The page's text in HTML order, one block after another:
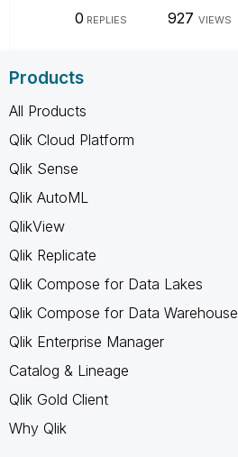
0 REPLIES 927 VIEWS
Products
All Products
Qlik Cloud Platform
Qlik Sense
Qlik AutoML
QlikView
Qlik Replicate
Qlik Compose for Data Lakes
Qlik Compose for Data Warehouse
Qlik Enterprise Manager
Catalog & Lineage
Qlik Gold Client
Why Qlik